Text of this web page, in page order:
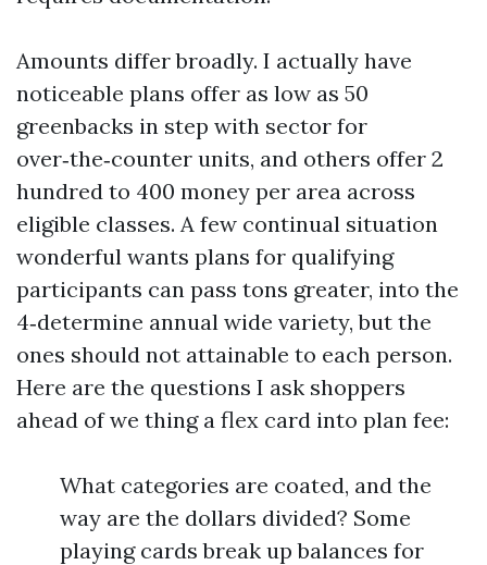
Amounts differ broadly. I actually have
noticeable plans offer as low as 50
greenbacks in step with sector for
over‑the‑counter units, and others offer 2
hundred to 400 money per area across
eligible classes. A few continual situation
wonderful wants plans for qualifying
participants can pass tons greater, into the
4‑determine annual wide variety, but the
ones should not attainable to each person.
Here are the questions I ask shoppers
ahead of we thing a flex card into plan fee:
What categories are coated, and the
way are the dollars divided? Some
playing cards break up balances for